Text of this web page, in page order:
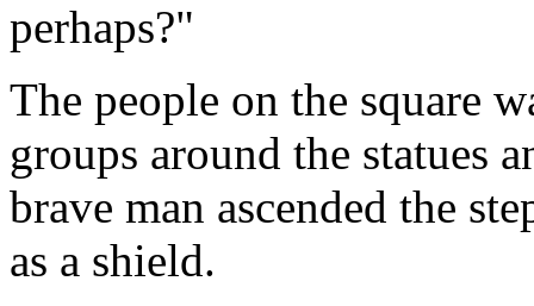
perhaps?"
The people on the square
groups around the statues
brave man ascended the
as a shield.